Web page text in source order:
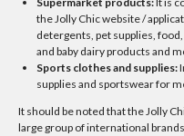
the Jolly Chic website /
detergents, pet supplies,
and baby dairy products and
Sports clothes and supplies:
supplies and sportswear for
It should be noted that the Jolly
large group of international